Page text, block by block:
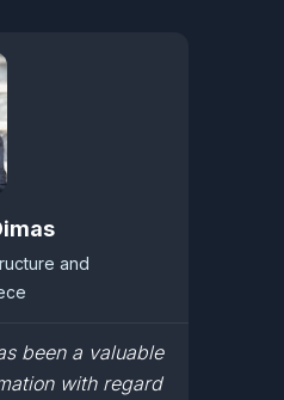
and
been a valuable
with regard